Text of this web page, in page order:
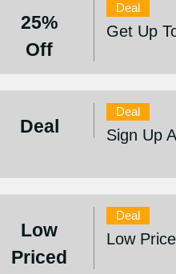
25%
Off
Deal
Get Up
Deal
Deal
Sign Up
Low
Priced
Deal
Low